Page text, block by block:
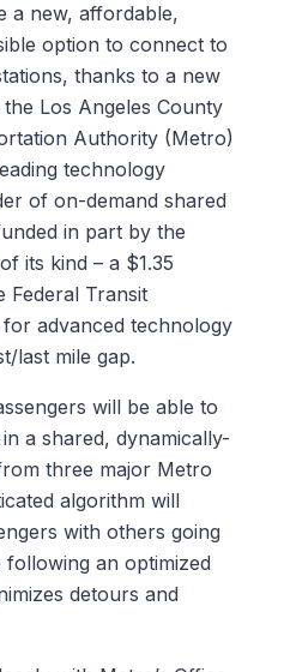
a new, affordable,
option to connect to
thanks to a new
Los Angeles County
Authority (Metro)
technology
of on-demand shared
in part by the
its kind – a $1.35
Federal Transit
advanced technology
last mile gap.
will be able to
a shared, dynamically-
three major Metro
algorithm will
with others going
an optimized
detours and